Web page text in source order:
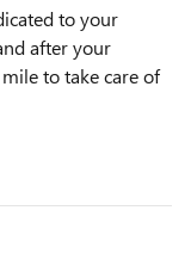
to your
after your
to take care of